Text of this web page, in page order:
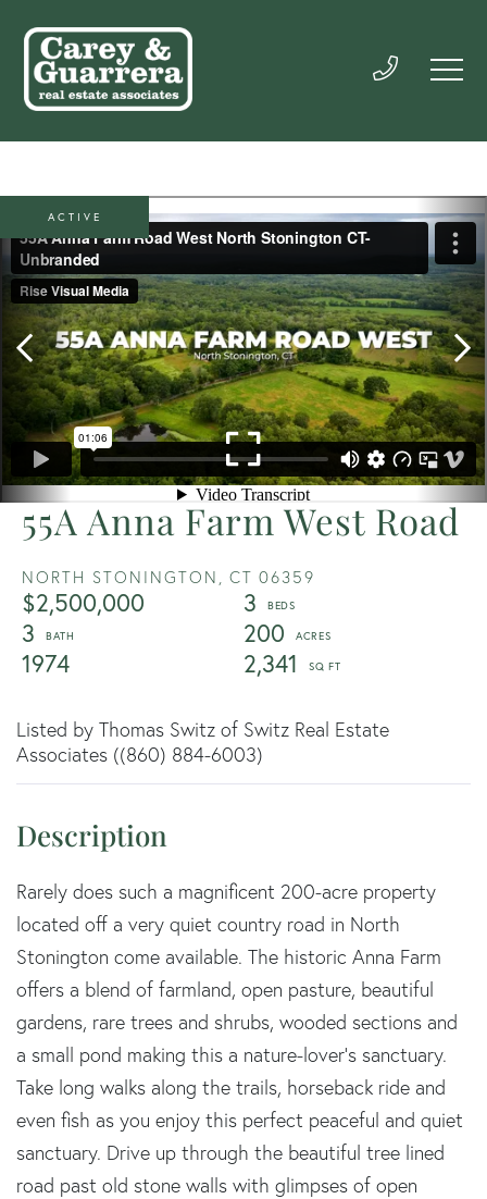
55A Anna Farm West Road
NORTH STONINGTON, CT 06359
$2,500,000
3
3
200
1974
2,341
ACTIVE
Listed by Thomas Switz of Switz Real Estate
Associates ((860) 884-6003)
Rarely does such a magnificent 200-acre property
located off a very quiet country road in North
Stonington come available. The historic Anna Farm
offers a blend of farmland, open pasture, beautiful
gardens, rare trees and shrubs, wooded sections and
a small pond making this a nature-lover's sanctuary.
Take long walks along the trails, horseback ride and
even fish as you enjoy this perfect peaceful and quiet
sanctuary. Drive up through the beautiful tree lined
road past old stone walls with glimpses of open